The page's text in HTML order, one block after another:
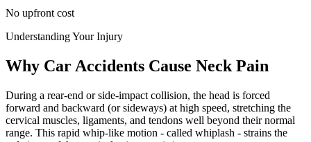
No upfront cost
Understanding Your Injury
Why Car Accidents Cause Neck Pain
During a rear-end or side-impact collision, the head is forced
forward and backward (or sideways) at high speed, stretching the
cervical muscles, ligaments, and tendons well beyond their normal
range. This rapid whip-like motion - called whiplash - strains the